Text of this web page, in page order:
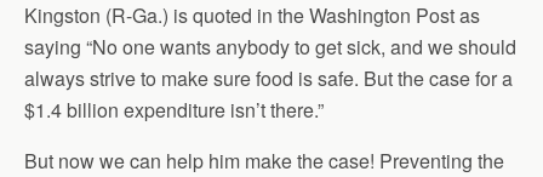
Kingston (R-Ga.) is quoted in the Washington Post as
saying “No one wants anybody to get sick, and we should
always strive to make sure food is safe. But the case for a
$1.4 billion expenditure isn’t there.”
But now we can help him make the case! Preventing the